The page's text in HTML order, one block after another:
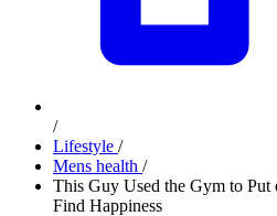
/
Lifestyle /
Mens health /
This Guy Used the Gym to Put
Find Happiness